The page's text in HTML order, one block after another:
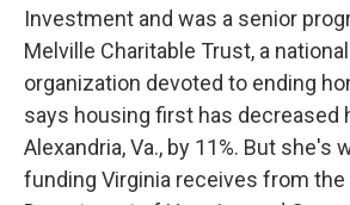
Investment and was a senior
Melville Charitable Trust, a
organization devoted to ending
says housing first has decreased
Alexandria, Va., by 11%. But she's
funding Virginia receives from the